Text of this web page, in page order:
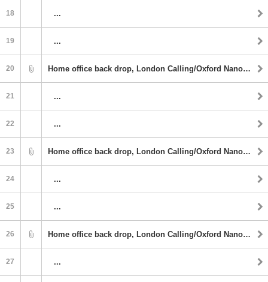
18 ...
19 ...
20 Home office back drop, London Calling/Oxford Nanopore
21 ...
22 ...
23 Home office back drop, London Calling/Oxford Nanopore
24 ...
25 ...
26 Home office back drop, London Calling/Oxford Nanopore
27 ...